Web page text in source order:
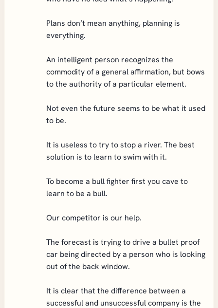
Plans don’t mean anything, planning is
everything.
An intelligent person recognizes the
commodity of a general affirmation, but bows
to the authority of a particular element.
Not even the future seems to be what it used
to be.
It is useless to try to stop a river. The best
solution is to learn to swim with it.
To become a bull fighter first you cave to
learn to be a bull.
Our competitor is our help.
The forecast is trying to drive a bullet proof
car being directed by a person who is looking
out of the back window.
It is clear that the difference between a
successful and unsuccessful company is the